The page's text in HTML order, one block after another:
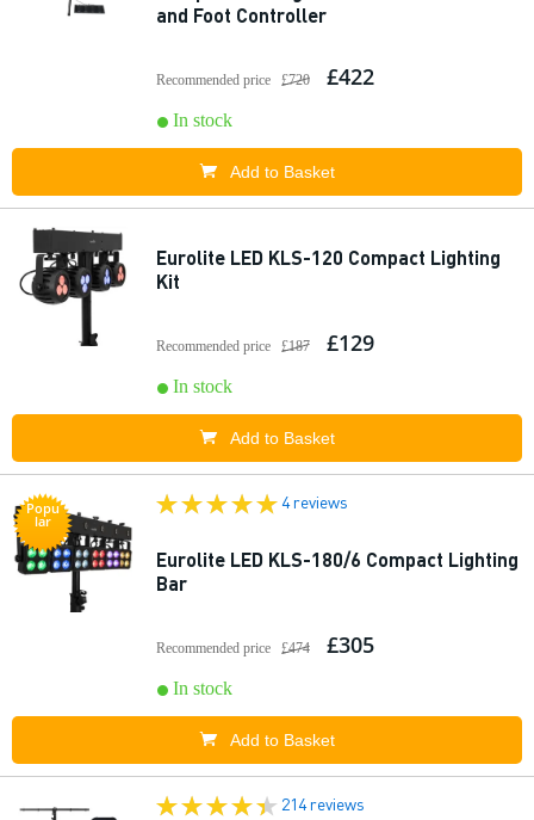
and Foot Controller
Recommended price £720 £422
In stock
Add to Basket
Eurolite LED KLS-120 Compact Lighting
Kit
Recommended price £187 £129
In stock
Add to Basket
Popu
lar
4 reviews
Eurolite LED KLS-180/6 Compact Lighting
Bar
Recommended price £474 £305
In stock
Add to Basket
214 reviews